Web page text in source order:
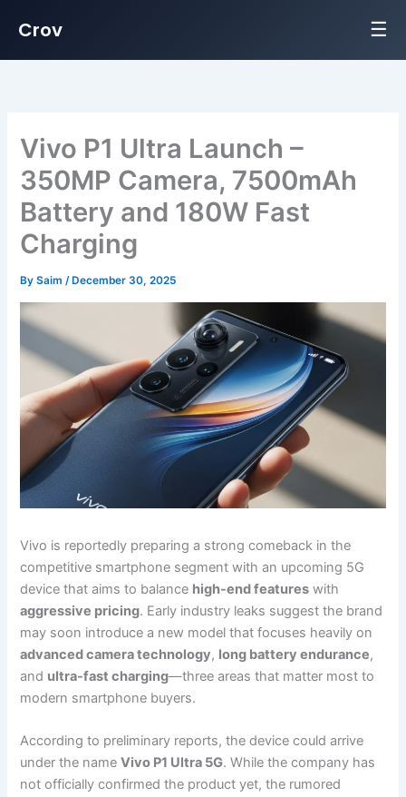
Crov ☰
Vivo P1 Ultra Launch –
350MP Camera, 7500mAh
Battery and 180W Fast
Charging
BySaim/ December 30, 2025
Vivo is reportedly preparing a strong comeback in the
competitive smartphone segment with an upcoming 5G
device that aims to balance high-end features with
aggressive pricing. Early industry leaks suggest the brand
may soon introduce a new model that focuses heavily on
advanced camera technology, long battery endurance,
and ultra-fast charging—three areas that matter most to
modern smartphone buyers.
According to preliminary reports, the device could arrive
under the nameVivo P1 Ultra 5G. While the company has
not officially confirmed the product yet, the rumored